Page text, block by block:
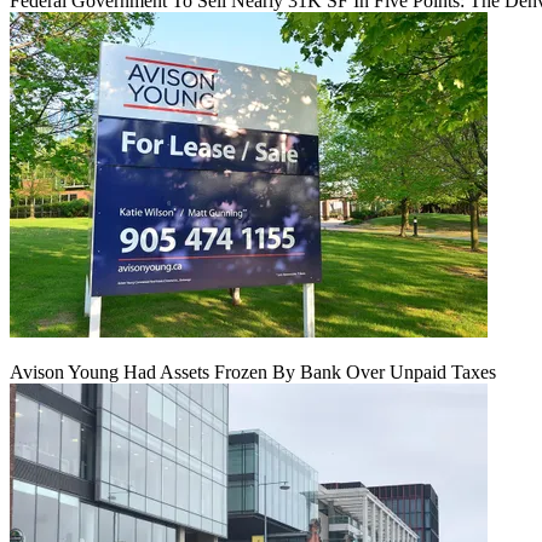
Avison Young Had Assets Frozen By Bank Over Unpaid Taxes